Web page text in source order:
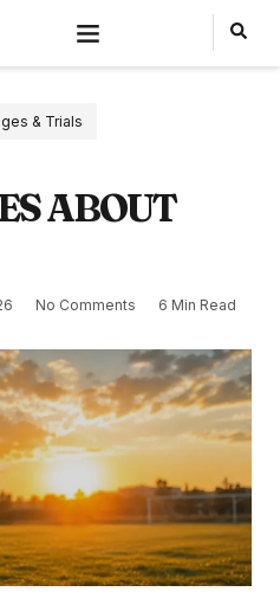
& Trials
ABOUT
No Comments 6 Min Read